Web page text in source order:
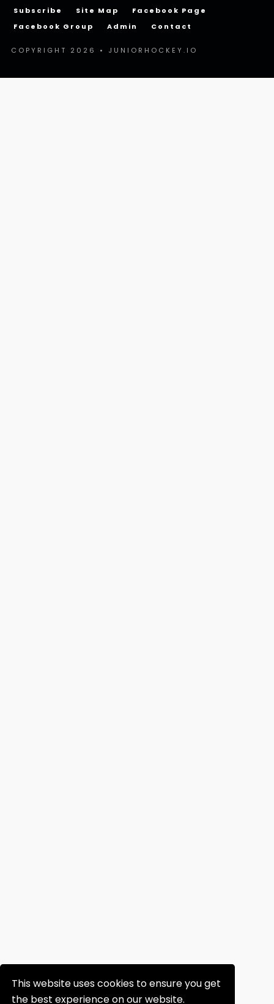
This website uses cookies to ensure you get
the best experience on our website.
Subscribe
Site Map
Facebook Page
Facebook Group
Admin Contact
COPYRIGHT 2026 • JUNIORHOCKEY.IO